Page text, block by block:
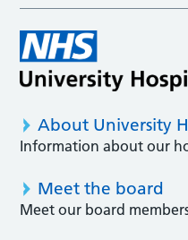
About University
Information about our
Meet the board
Meet our board